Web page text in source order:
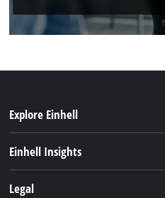
Explore Einhell
Battery system
Einhell Insights
Legal